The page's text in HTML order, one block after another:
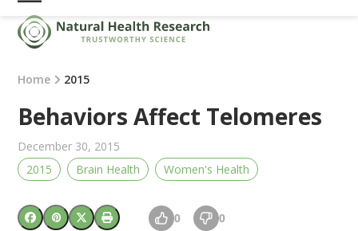
Skip
content
Open
mobile
menu
Close
mobile
menu
Home 2015
Behaviors Affect Telomeres
December 30, 2015
2015
Brain Health Women's Health
0 0